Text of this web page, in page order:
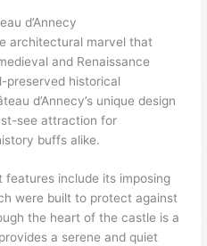
d’Annecy
architectural marvel that
and Renaissance
preserved historical
d’Annecy’s unique design
see attraction for
buffs alike.
features include its imposing
were built to protect against
the heart of the castle is a
a serene and quiet